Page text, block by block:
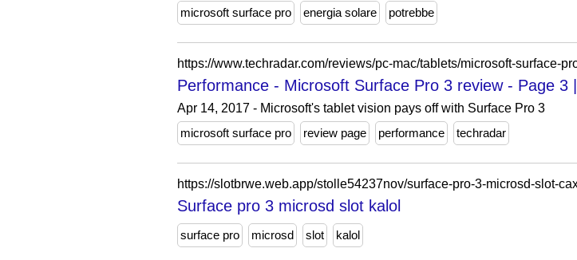
microsoft surface pro
energia solare potrebbe
https://www.techradar.com/reviews/pc-mac/tablets/microsoft-surface-
Performance - Microsoft Surface Pro 3 review - Page 3
Apr 14, 2017 - Microsoft's tablet vision pays off with Surface Pro 3
microsoft surface pro
review page performance techradar
https://slotbrwe.web.app/stolle54237nov/surface-pro-3-microsd-slot-
Surface pro 3 microsd slot kalol
surface pro microsd slot kalol